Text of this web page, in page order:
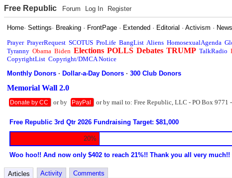
Free Republic Forum Log In Register
Home·Settings· Breaking · FrontPage · Extended · Editorial ·Activism · News
Prayer PrayerRequest SCOTUS ProLife BangList Aliens HomosexualAgenda
Tyranny Obama Biden Elections POLLS Debates TRUMP TalkRadio
CopyrightList Copyright/DMCA Notice
Monthly Donors ·Dollar-a-Day Donors ·300 Club Donors
Memorial Wall 2.0
Donate by CC or by PayPal or by mail to: Free Republic, LLC - PO Box 9771
Free Republic 3rd Qtr 2026 Fundraising Target: $81,000
20%
Woo hoo!! And now only $402 to reach 21%!! Thank you all very much!!
Articles Activity
Comments